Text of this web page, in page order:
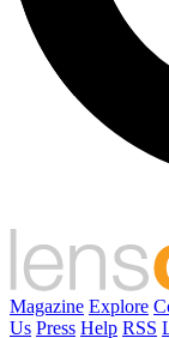
Magazine Explore
Us Press Help RSS